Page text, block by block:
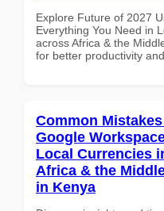
Explore Future of 2027
Everything You Need in
across Africa & the
for better productivity
Common
Google
Local Currencies
Africa & the
in Kenya